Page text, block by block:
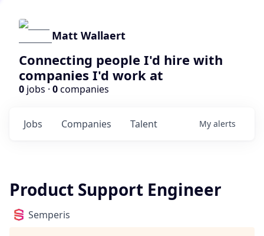
Matt Wallaert
Connecting people I'd hire with
companies I'd work at
0 jobs · 0companies
Jobs Companies Talent My alerts
Product Support Engineer
Semperis